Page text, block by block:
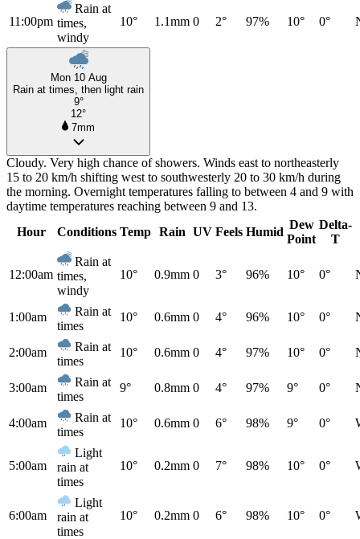
11:00pm
Rain at
times,
windy
10° 1.1mm 0 2° 97% 10° 0°
Mon 10 Aug
Rain at times, then light rain
9°
12°
7mm
Cloudy. Very high chance of showers. Winds east to northeasterly
15 to 20 km/h shifting west to southwesterly 20 to 30 km/h during
the morning. Overnight temperatures falling to between 4 and 9 with
daytime temperatures reaching between 9 and 13.
Hour
Conditions Temp Rain UV Feels Humid
Dew
Point
Delta-
T
12:00am
Rain at
times,
windy
10° 0.9mm 0 3° 96% 10° 0°
1:00am
Rain at
times
10° 0.6mm 0 4° 96% 10° 0°
2:00am
Rain at
times
10° 0.6mm 0 4° 97% 10° 0°
3:00am
Rain at
times
9° 0.8mm 0 4° 97% 9° 0°
4:00am
Rain at
times
10° 0.6mm 0 6° 98% 9° 0°
5:00am
Light
rain at
times
10° 0.2mm 0 7° 98% 10° 0°
6:00am
Light
rain at
times
10° 0.2mm 0 6° 98% 10° 0°